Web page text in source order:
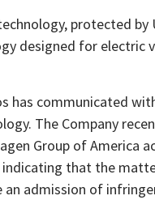
protected by
designed for electric
has communicated
The Company
Group of America
that the
admission of